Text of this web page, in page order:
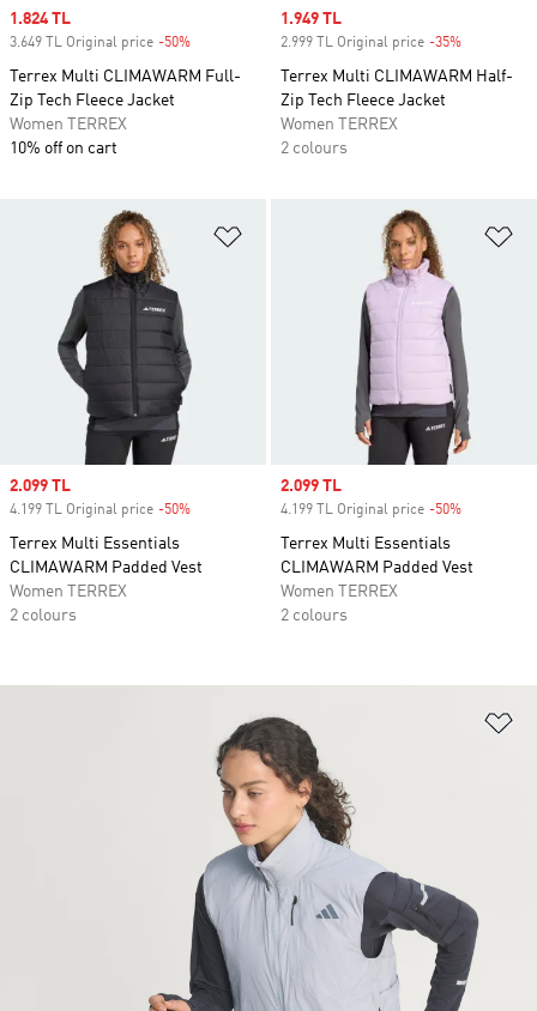
Sale price
1.824 TL
3.649 TL Original price -50%
Terrex Multi CLIMAWARM Full-
Zip Tech Fleece Jacket
Women TERREX
10% off on cart
Sale price
1.949 TL
2.999 TL Original price -35%
Terrex Multi CLIMAWARM Half-
Zip Tech Fleece Jacket
Women TERREX
2 colours
Sale price
2.099 TL
4.199 TL Original price -50%
Terrex Multi Essentials
CLIMAWARM Padded Vest
Women TERREX
2 colours
Sale price
2.099 TL
4.199 TL Original price -50%
Terrex Multi Essentials
CLIMAWARM Padded Vest
Women TERREX
2 colours